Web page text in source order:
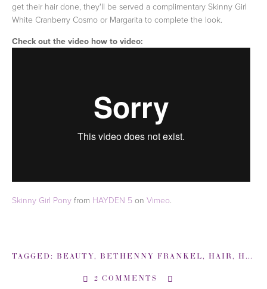
get their hair done, they'll be served a complimentary Skinny Girl
White Cranberry Cosmo or Margarita to complete the look.
Check out the video how to video:
Skinny Girl Pony from HAYDEN 5 on Vimeo.
TAGGED: BEAUTY, BETHENNY FRANKEL, HAIR, HOW TO
2 COMMENTS